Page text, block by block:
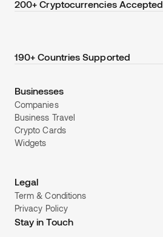
200+ Cryptocurrencies Accepted
190+ Countries Supported
Businesses
Companies
Business Travel
Crypto Cards
Widgets
Legal
Term & Conditions
Privacy Policy
Stay in Touch